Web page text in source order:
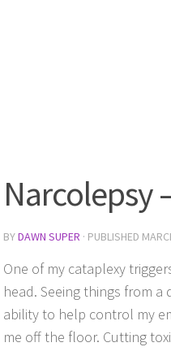
Narcolepsy
BYDAWN SUPER · PUBLISHED
One of my cataplexy
head. Seeing things from
ability to help control my
me off the floor. Cutting